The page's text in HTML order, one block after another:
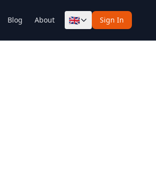
Blog About 🇬🇧 Sign In